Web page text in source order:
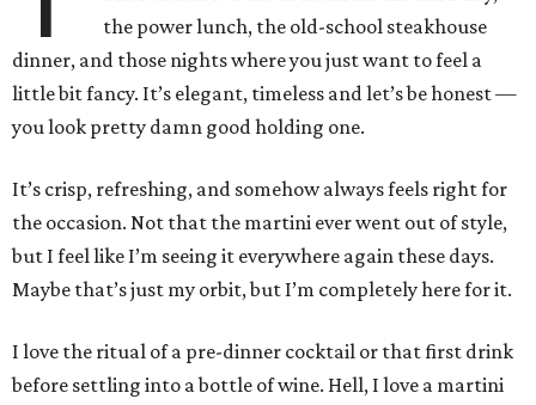
the power lunch, the old-school steakhouse
dinner, and those nights where you just want to feel a
little bit fancy. It’s elegant, timeless and let’s be honest —
you look pretty damn good holding one.
It’s crisp, refreshing, and somehow always feels right for
the occasion. Not that the martini ever went out of style,
but I feel like I’m seeing it everywhere again these days.
Maybe that’s just my orbit, but I’m completely here for it.
I love the ritual of a pre-dinner cocktail or that first drink
before settling into a bottle of wine. Hell, I love a martini